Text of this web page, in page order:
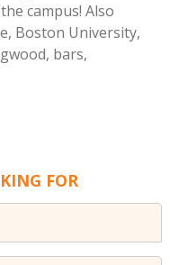
campus! Also
Boston University,
bars,
FOR